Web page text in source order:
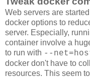
Web servers are
docker options to
server. Especially,
container involve a
to run with --
docker don't have to
resources. This seem